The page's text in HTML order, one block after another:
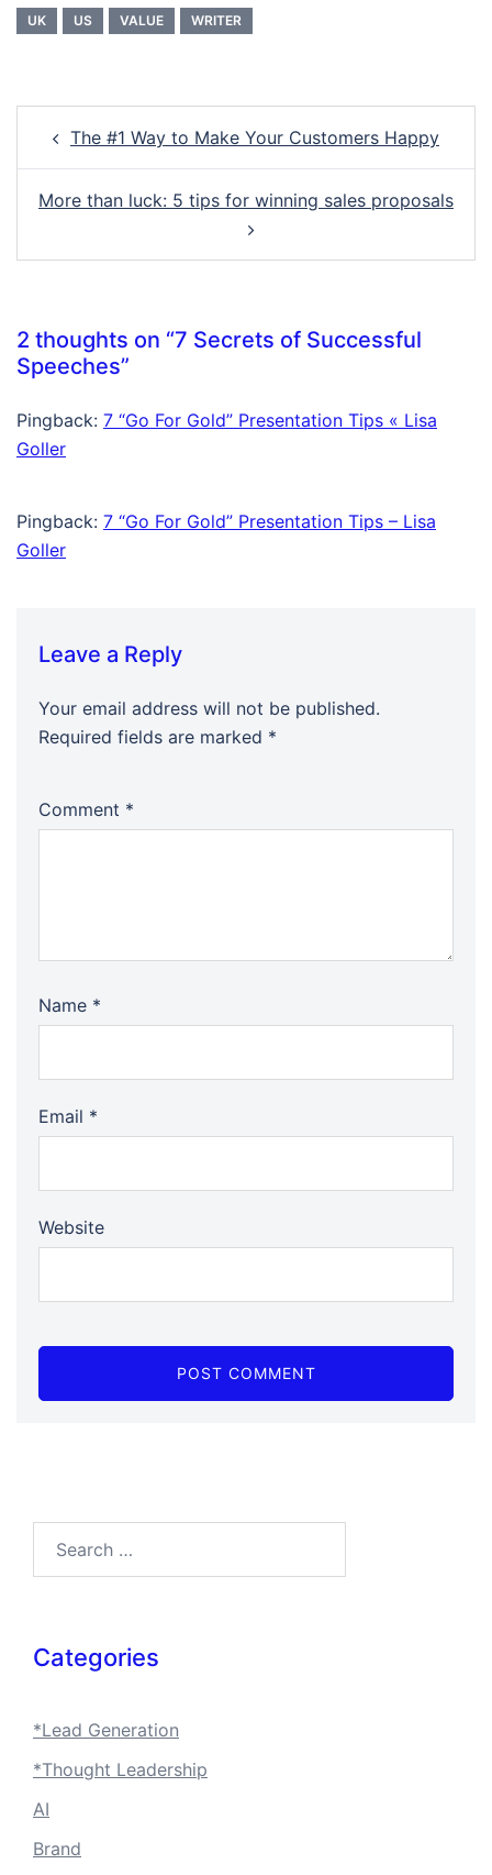
UK US VALUE WRITER
navigation
The #1 Way to Make Your Customers Happy
More than luck: 5 tips for winning sales proposals
2 thoughts on “7 Secrets of Successful
Speeches”
Pingback: 7 “Go For Gold” Presentation Tips « Lisa
Goller
Pingback: 7 “Go For Gold” Presentation Tips – Lisa
Goller
Leave a Reply
Your email address will not be published.
Required fields are marked *
Comment *
Name *
Email *
Website
Categories
*Lead Generation
*Thought Leadership
AI
Brand